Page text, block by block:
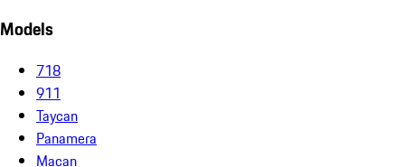
Models
718
911
Taycan
Panamera
Macan